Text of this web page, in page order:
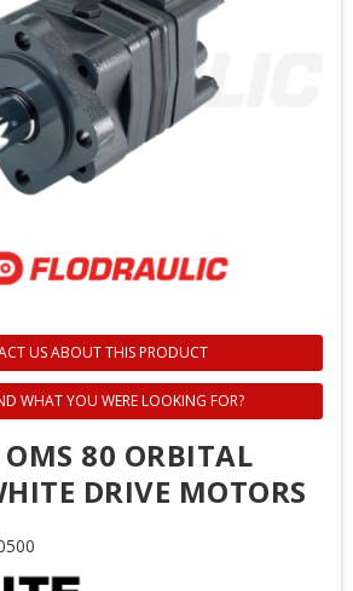
US ABOUT THIS PRODUCT
WHAT YOU WERE LOOKING FOR?
80 ORBITAL
DRIVE MOTORS